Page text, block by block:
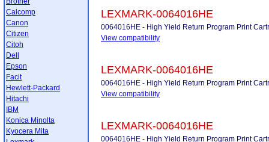
Calcomp
Canon
Citizen
Citoh
Dell
Epson
Facit
Hewlett-Packard
Hitachi
IBM
Konica Minolta
Kyocera Mita
LEXMARK-0064016HE
0064016HE - High Yield Return Program Print
View compatibility
LEXMARK-0064016HE
0064016HE - High Yield Return Program Print
View compatibility
LEXMARK-0064016HE
0064016HE - High Yield Return Program Print